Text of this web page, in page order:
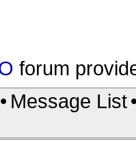
forum
• Message List